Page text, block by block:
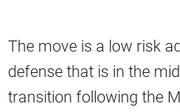
The move is a low risk
defense that is in the
transition following the